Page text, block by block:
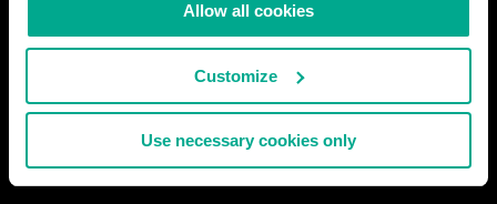
Allow all cookies
Customize
Use necessary cookies only